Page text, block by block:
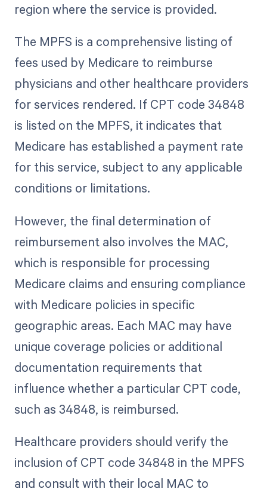
region where the service is provided.
The MPFS is a comprehensive listing of
fees used by Medicare to reimburse
physicians and other healthcare providers
for services rendered. If CPT code 34848
is listed on the MPFS, it indicates that
Medicare has established a payment rate
for this service, subject to any applicable
conditions or limitations.
However, the final determination of
reimbursement also involves the MAC,
which is responsible for processing
Medicare claims and ensuring compliance
with Medicare policies in specific
geographic areas. Each MAC may have
unique coverage policies or additional
documentation requirements that
influence whether a particular CPT code,
such as 34848, is reimbursed.
Healthcare providers should verify the
inclusion of CPT code 34848 in the MPFS
and consult with their local MAC to